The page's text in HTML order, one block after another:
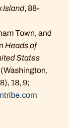
Island, 88-
Town, and
Heads of
States
18, 9;